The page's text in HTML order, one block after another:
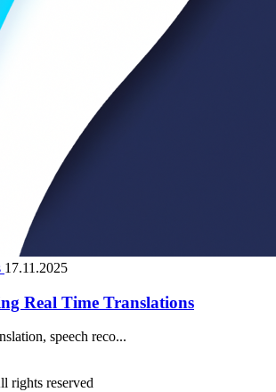
17.11.2025
Real Time Translations
speech reco...
rights reserved